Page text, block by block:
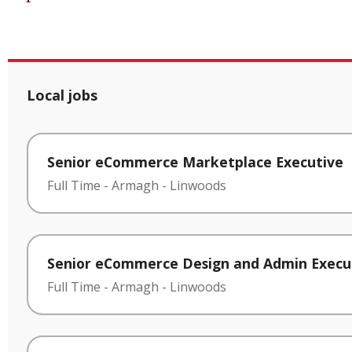
Local jobs
Senior eCommerce Marketplace Executive
Full Time - Armagh - Linwoods
Senior eCommerce Design and Admin
Full Time - Armagh - Linwoods